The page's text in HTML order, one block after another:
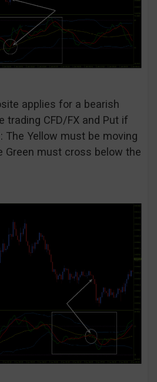
applies for a bearish
trading CFD/FX and Put if
The Yellow must be moving
Green must cross below the